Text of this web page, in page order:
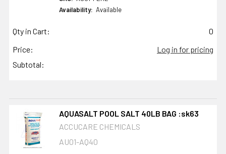
Availability: Available
Qty in Cart:
0
Price:
Log in for pricing
Subtotal:
AQUASALT POOL SALT 40LB BAG :sk63
ACCUCARE CHEMICALS
AU01-AQ40